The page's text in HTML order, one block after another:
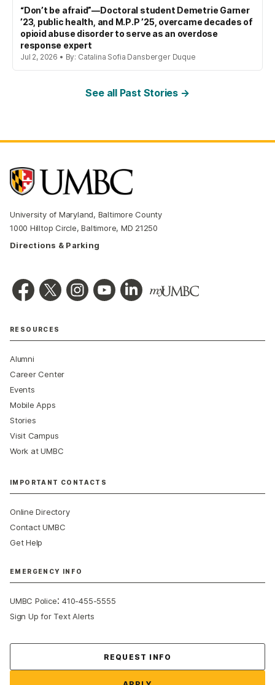
“Don’t be afraid”—Doctoral student Demetrie Garner
’23, public health, and M.P.P ’25, overcame decades of
opioid abuse disorder to serve as an overdose
response expert
Jul 2, 2026 • By: Catalina Sofia Dansberger Duque
See all Past Stories →
University of Maryland, Baltimore County
1000 Hilltop Circle, Baltimore, MD 21250
Directions & Parking
RESOURCES
Alumni
Career Center
Events
Mobile Apps
Stories
Visit Campus
Work at UMBC
IMPORTANT CONTACTS
Online Directory
Contact UMBC
Get Help
EMERGENCY INFO
UMBC Police:410-455-5555
Sign Up for Text Alerts
REQUEST INFO